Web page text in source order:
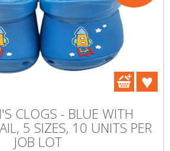
CLOGS - BLUE WITH
5 SIZES, 10 UNITS PER
JOB LOT